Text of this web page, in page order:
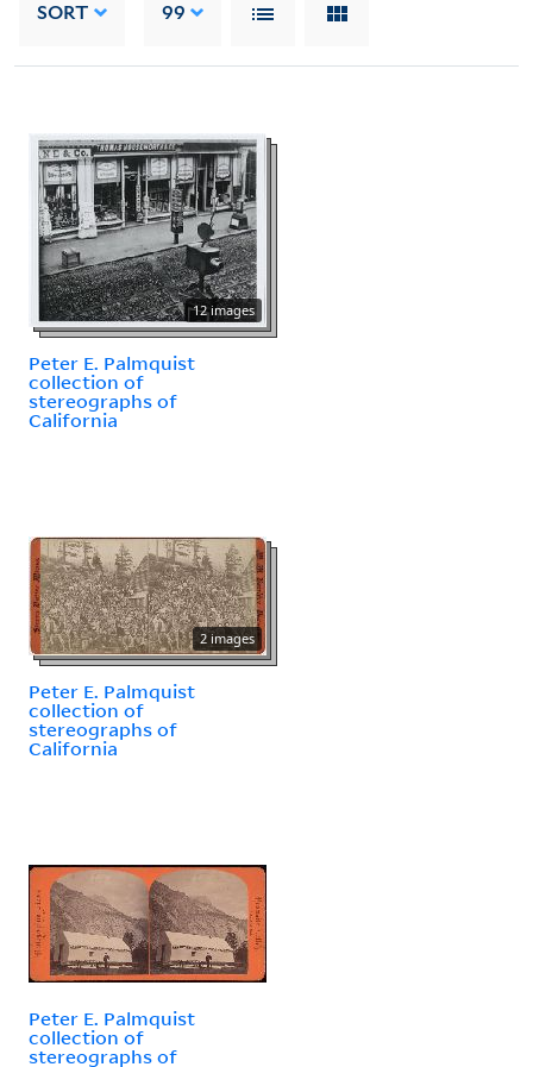
SORT 99
12 images
Peter E. Palmquist
collection of
stereographs of
California
2 images
Peter E. Palmquist
collection of
stereographs of
California
Peter E. Palmquist
collection of
stereographs of